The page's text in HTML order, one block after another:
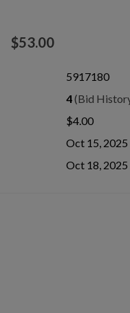
$53.00
5917180
4(Bid
$4.00
Oct 15, 2025
Oct 18, 2025